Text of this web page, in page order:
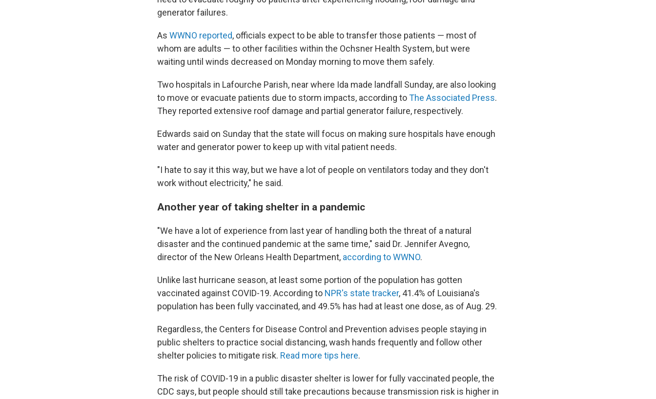
generator failures.
As WWNO reported, officials expect to be able to transfer those patients — most of
whom are adults — to other facilities within the Ochsner Health System, but were
waiting until winds decreased on Monday morning to move them safely.
Two hospitals in Lafourche Parish, near where Ida made landfall Sunday, are also looking
to move or evacuate patients due to storm impacts, according toThe Associated Press.
They reported extensive roof damage and partial generator failure, respectively.
Edwards said on Sunday that the state will focus on making sure hospitals have enough
water and generator power to keep up with vital patient needs.
"I hate to say it this way, but we have a lot of people on ventilators today and they don't
work without electricity," he said.
Another year of taking shelter in a pandemic
"We have a lot of experience from last year of handling both the threat of a natural
disaster and the continued pandemic at the same time," said Dr. Jennifer Avegno,
director of the New Orleans Health Department, according to WWNO.
Unlike last hurricane season, at least some portion of the population has gotten
vaccinated against COVID-19. According to NPR's state tracker, 41.4% of Louisiana's
population has been fully vaccinated, and 49.5% has had at least one dose, as of Aug. 29.
Regardless, the Centers for Disease Control and Prevention advises people staying in
public shelters to practice social distancing, wash hands frequently and follow other
shelter policies to mitigate risk. Read more tips here.
The risk of COVID-19 in a public disaster shelter is lower for fully vaccinated people, the
CDC says, but people should still take precautions because transmission risk is higher in